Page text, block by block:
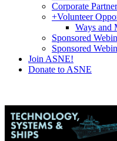
Corporate
+Volunteer
Ways and
Sponsored
Sponsored
Join ASNE!
Donate to ASNE